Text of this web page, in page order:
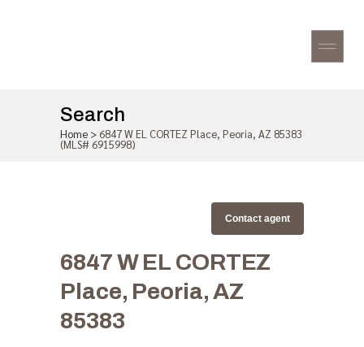
Search
Home > 6847 W EL CORTEZ Place, Peoria, AZ 85383
(MLS# 6915998)
Contact agent
6847 W EL CORTEZ
Place, Peoria, AZ
85383